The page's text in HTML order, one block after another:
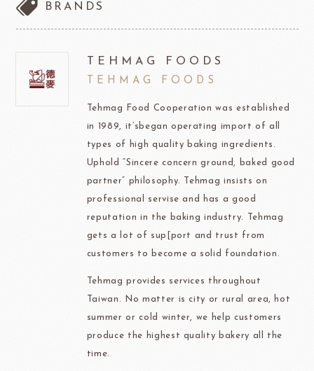
BRANDS
TEHMAG FOODS
TEHMAG FOODS
Tehmag Food Cooperation was established
in 1989, it’sbegan operating import of all
types of high quality baking ingredients.
Uphold “Sincere concern ground, baked good
partner” philosophy. Tehmag insists on
professional servise and has a good
reputation in the baking industry. Tehmag
gets a lot of sup[port and trust from
customers to become a solid foundation.
Tehmag provides services throughout
Taiwan. No matter is city or rural area, hot
summer or cold winter, we help customers
produce the highest quality bakery all the
time.